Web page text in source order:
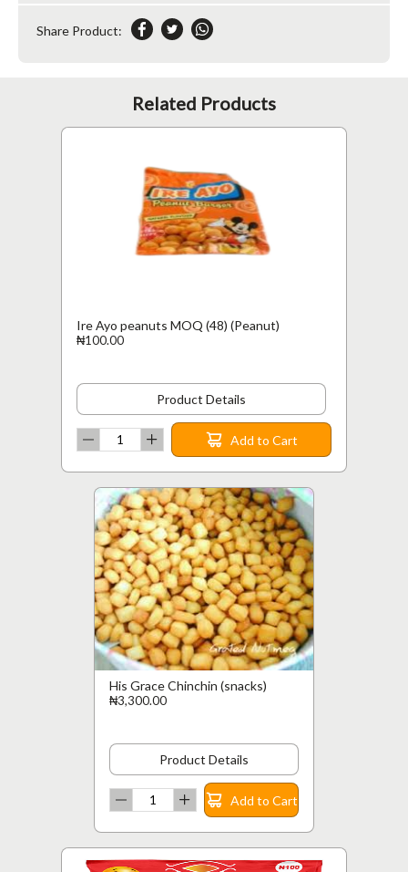
Share Product:
Related Products
Ire Ayo peanuts MOQ (48) (Peanut)
₦100.00
Product Details
Add to Cart
His Grace Chinchin (snacks)
₦3,300.00
Product Details
Add to Cart